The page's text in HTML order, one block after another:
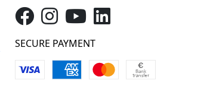
SECURE PAYMENT